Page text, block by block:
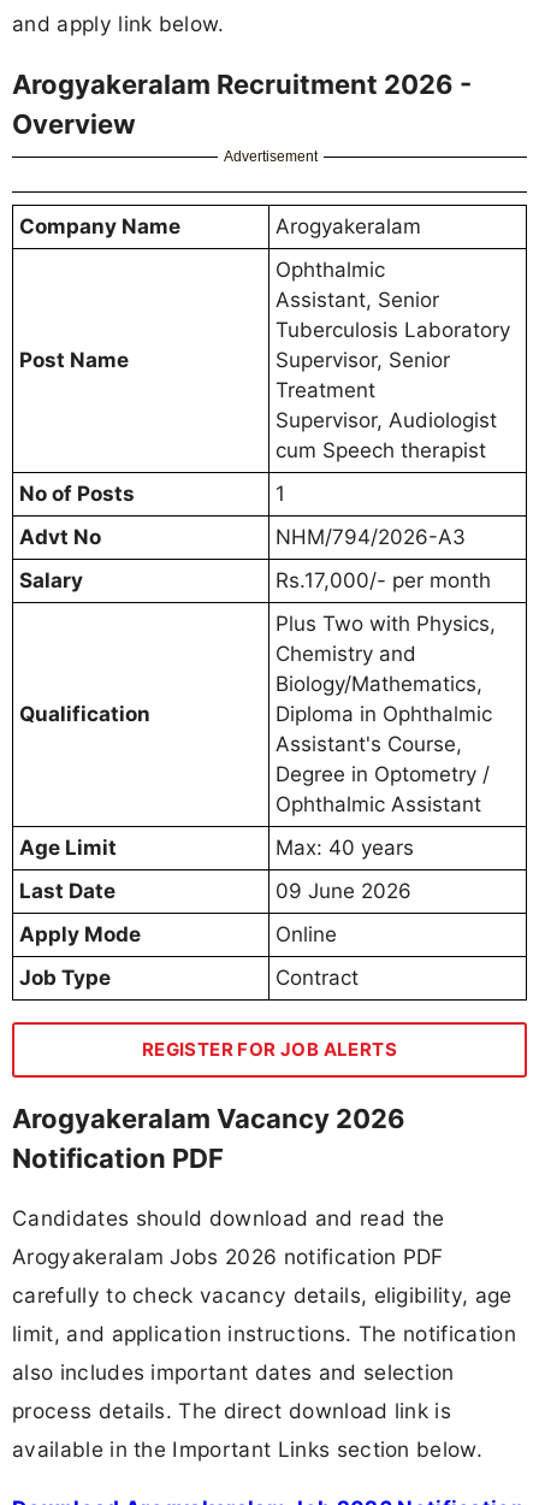
and apply link below.
Arogyakeralam Recruitment 2026 -
Overview
Advertisement
Company Name Arogyakeralam
Post Name
Ophthalmic
Assistant, Senior
Tuberculosis Laboratory
Supervisor, Senior
Treatment
Supervisor, Audiologist
cum Speech therapist
No of Posts
1
Advt No
NHM/794/2026-A3
Salary
Rs.17,000/- per month
Qualification
Plus Two with Physics,
Chemistry and
Biology/Mathematics,
Diploma in Ophthalmic
Assistant's Course,
Degree in Optometry /
Ophthalmic Assistant
Age Limit
Max: 40 years
Last Date
09 June 2026
Apply Mode
Online
Job Type
Contract
REGISTER FOR JOB ALERTS
Arogyakeralam Vacancy 2026
Notification PDF
Candidates should download and read the
Arogyakeralam Jobs 2026 notification PDF
carefully to check vacancy details, eligibility, age
limit, and application instructions. The notification
also includes important dates and selection
process details. The direct download link is
available in the Important Links section below.